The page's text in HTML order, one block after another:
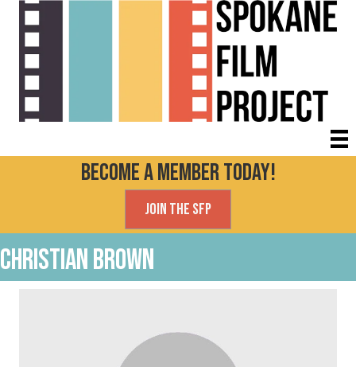
Become a Member today!
Join the SFP
Christian Brown